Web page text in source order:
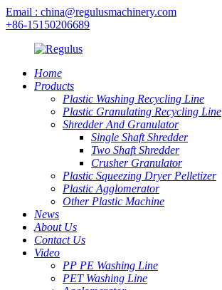
Email : china@regulusmachinery.com
+86-15150206689
Home
Products
Plastic Washing Recycling Line
Plastic Granulating Recycling Line
Shredder And Granulator
Single Shaft Shredder
Two Shaft Shredder
Crusher Granulator
Plastic Squeezing Dryer Pelletizer
Plastic Agglomerator
Other Plastic Machine
News
About Us
Contact Us
Video
PP PE Washing Line
PET Washing Line